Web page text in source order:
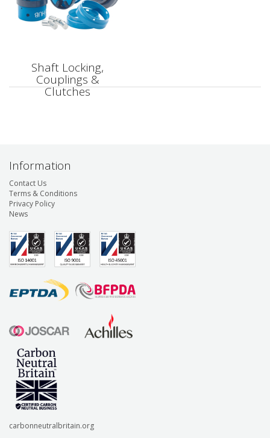
Shaft Locking,
Couplings &
Clutches
Information
Contact Us
Terms & Conditions
Privacy Policy
News
carbonneutralbritain.org